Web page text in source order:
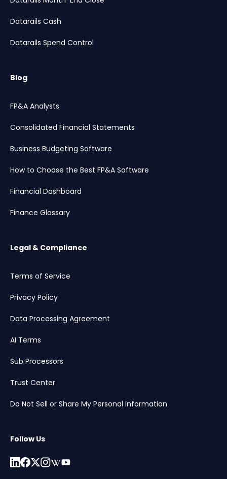
Datarails Cash
Datarails Spend Control
Blog
FP&A Analysts
Consolidated Financial Statements
Business Budgeting Software
How to Choose the Best FP&A Software
Financial Dashboard
Finance Glossary
Legal & Compliance
Terms of Service
Privacy Policy
Data Processing Agreement
AI Terms
Sub Processors
Trust Center
Do Not Sell or Share My Personal Information
Follow Us